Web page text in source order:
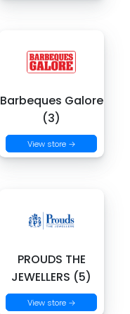
Barbeques Galore
(3)
View store →
PROUDS THE
JEWELLERS (5)
View store →